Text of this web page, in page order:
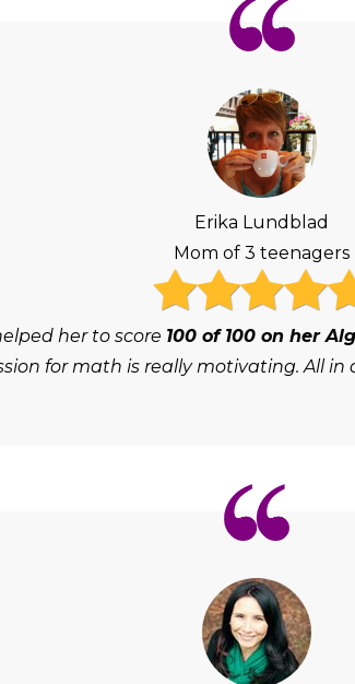
Erika Lundblad
Mom of 3 teenagers
her to score 100 of 100 on her
for math is really motivating. All in